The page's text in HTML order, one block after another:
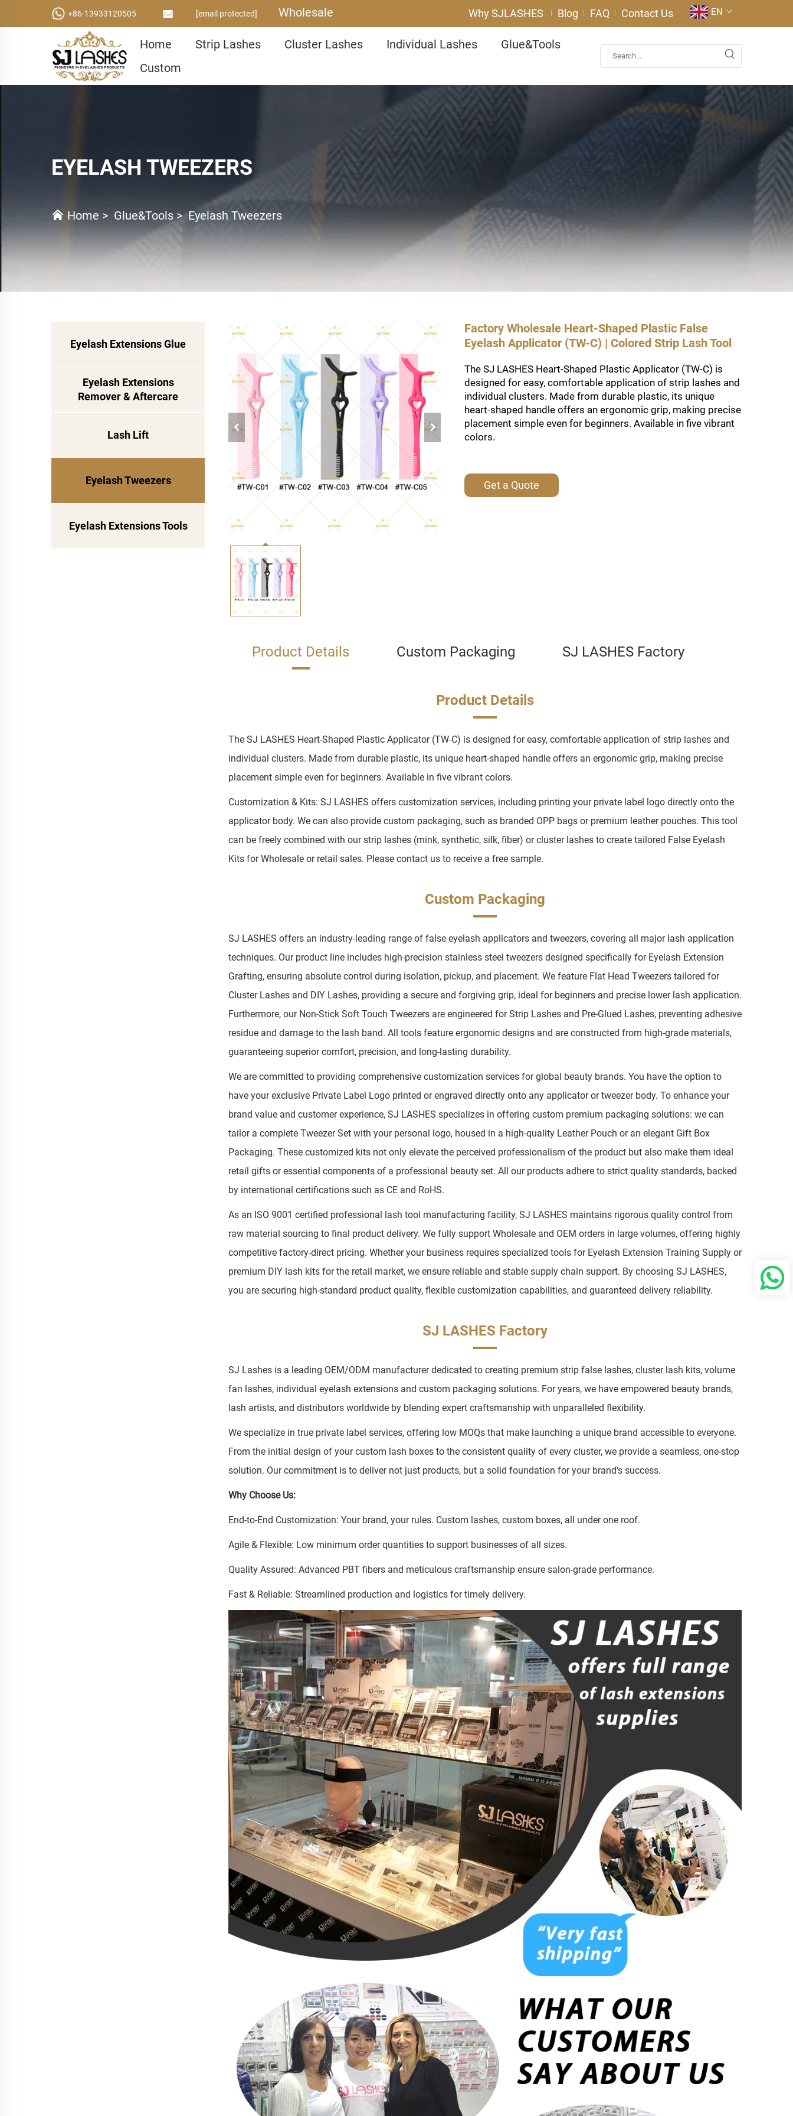
+86-13933120505 [email protected] Wholesale EN
Why SJLASHES Blog FAQ Contact Us
Home Strip Lashes Cluster Lashes Individual Lashes
Glue&Tools
Custom
EYELASH TWEEZERS
Home > Glue&Tools>Eyelash Tweezers
Eyelash Extensions Glue
Eyelash Extensions
Remover & Aftercare
Lash Lift
Eyelash Tweezers
Eyelash Extensions Tools
Factory Wholesale Heart-Shaped Plastic False
Eyelash Applicator (TW-C) | Colored Strip Lash Tool
The SJ LASHES Heart-Shaped Plastic Applicator (TW-C) is
designed for easy, comfortable application of strip lashes and
individual clusters. Made from durable plastic, its unique
heart-shaped handle offers an ergonomic grip, making precise
placement simple even for beginners. Available in five vibrant
colors.
Get a Quote
Product Details Custom Packaging SJ LASHES Factory
Product Details
The SJ LASHES Heart-Shaped Plastic Applicator (TW-C) is designed for easy, comfortable application of strip lashes and
individual clusters. Made from durable plastic, its unique heart-shaped handle offers an ergonomic grip, making precise
placement simple even for beginners. Available in five vibrant colors.
Customization & Kits: SJ LASHES offers customization services, including printing your private label logo directly onto the
applicator body. We can also provide custom packaging, such as branded OPP bags or premium leather pouches. This tool
can be freely combined with our strip lashes (mink, synthetic, silk, fiber) or cluster lashes to create tailored False Eyelash
Kits for Wholesale or retail sales. Please contact us to receive a free sample.
Custom Packaging
SJ LASHES offers an industry-leading range of false eyelash applicators and tweezers, covering all major lash application
techniques. Our product line includes high-precision stainless steel tweezers designed specifically for Eyelash Extension
Grafting, ensuring absolute control during isolation, pickup, and placement. We feature Flat Head Tweezers tailored for
Cluster Lashes and DIY Lashes, providing a secure and forgiving grip, ideal for beginners and precise lower lash application.
Furthermore, our Non-Stick Soft Touch Tweezers are engineered for Strip Lashes and Pre-Glued Lashes, preventing adhesive
residue and damage to the lash band. All tools feature ergonomic designs and are constructed from high-grade materials,
guaranteeing superior comfort, precision, and long-lasting durability.
We are committed to providing comprehensive customization services for global beauty brands. You have the option to
have your exclusive Private Label Logo printed or engraved directly onto any applicator or tweezer body. To enhance your
brand value and customer experience, SJ LASHES specializes in offering custom premium packaging solutions: we can
tailor a complete Tweezer Set with your personal logo, housed in a high-quality Leather Pouch or an elegant Gift Box
Packaging. These customized kits not only elevate the perceived professionalism of the product but also make them ideal
retail gifts or essential components of a professional beauty set. All our products adhere to strict quality standards, backed
by international certifications such as CE and RoHS.
As an ISO 9001 certified professional lash tool manufacturing facility, SJ LASHES maintains rigorous quality control from
raw material sourcing to final product delivery. We fully support Wholesale and OEM orders in large volumes, offering highly
competitive factory-direct pricing. Whether your business requires specialized tools for Eyelash Extension Training Supply or
premium DIY lash kits for the retail market, we ensure reliable and stable supply chain support. By choosing SJ LASHES,
you are securing high-standard product quality, flexible customization capabilities, and guaranteed delivery reliability.
SJ LASHES Factory
SJ Lashes is a leading OEM/ODM manufacturer dedicated to creating premium strip false lashes, cluster lash kits, volume
fan lashes, individual eyelash extensions and custom packaging solutions. For years, we have empowered beauty brands,
lash artists, and distributors worldwide by blending expert craftsmanship with unparalleled flexibility.
We specialize in true private label services, offering low MOQs that make launching a unique brand accessible to everyone.
From the initial design of your custom lash boxes to the consistent quality of every cluster, we provide a seamless, one-stop
solution. Our commitment is to deliver not just products, but a solid foundation for your brand's success.
Why Choose Us:
End-to-End Customization: Your brand, your rules. Custom lashes, custom boxes, all under one roof.
Agile & Flexible: Low minimum order quantities to support businesses of all sizes.
Quality Assured: Advanced PBT fibers and meticulous craftsmanship ensure salon-grade performance.
Fast & Reliable: Streamlined production and logistics for timely delivery.